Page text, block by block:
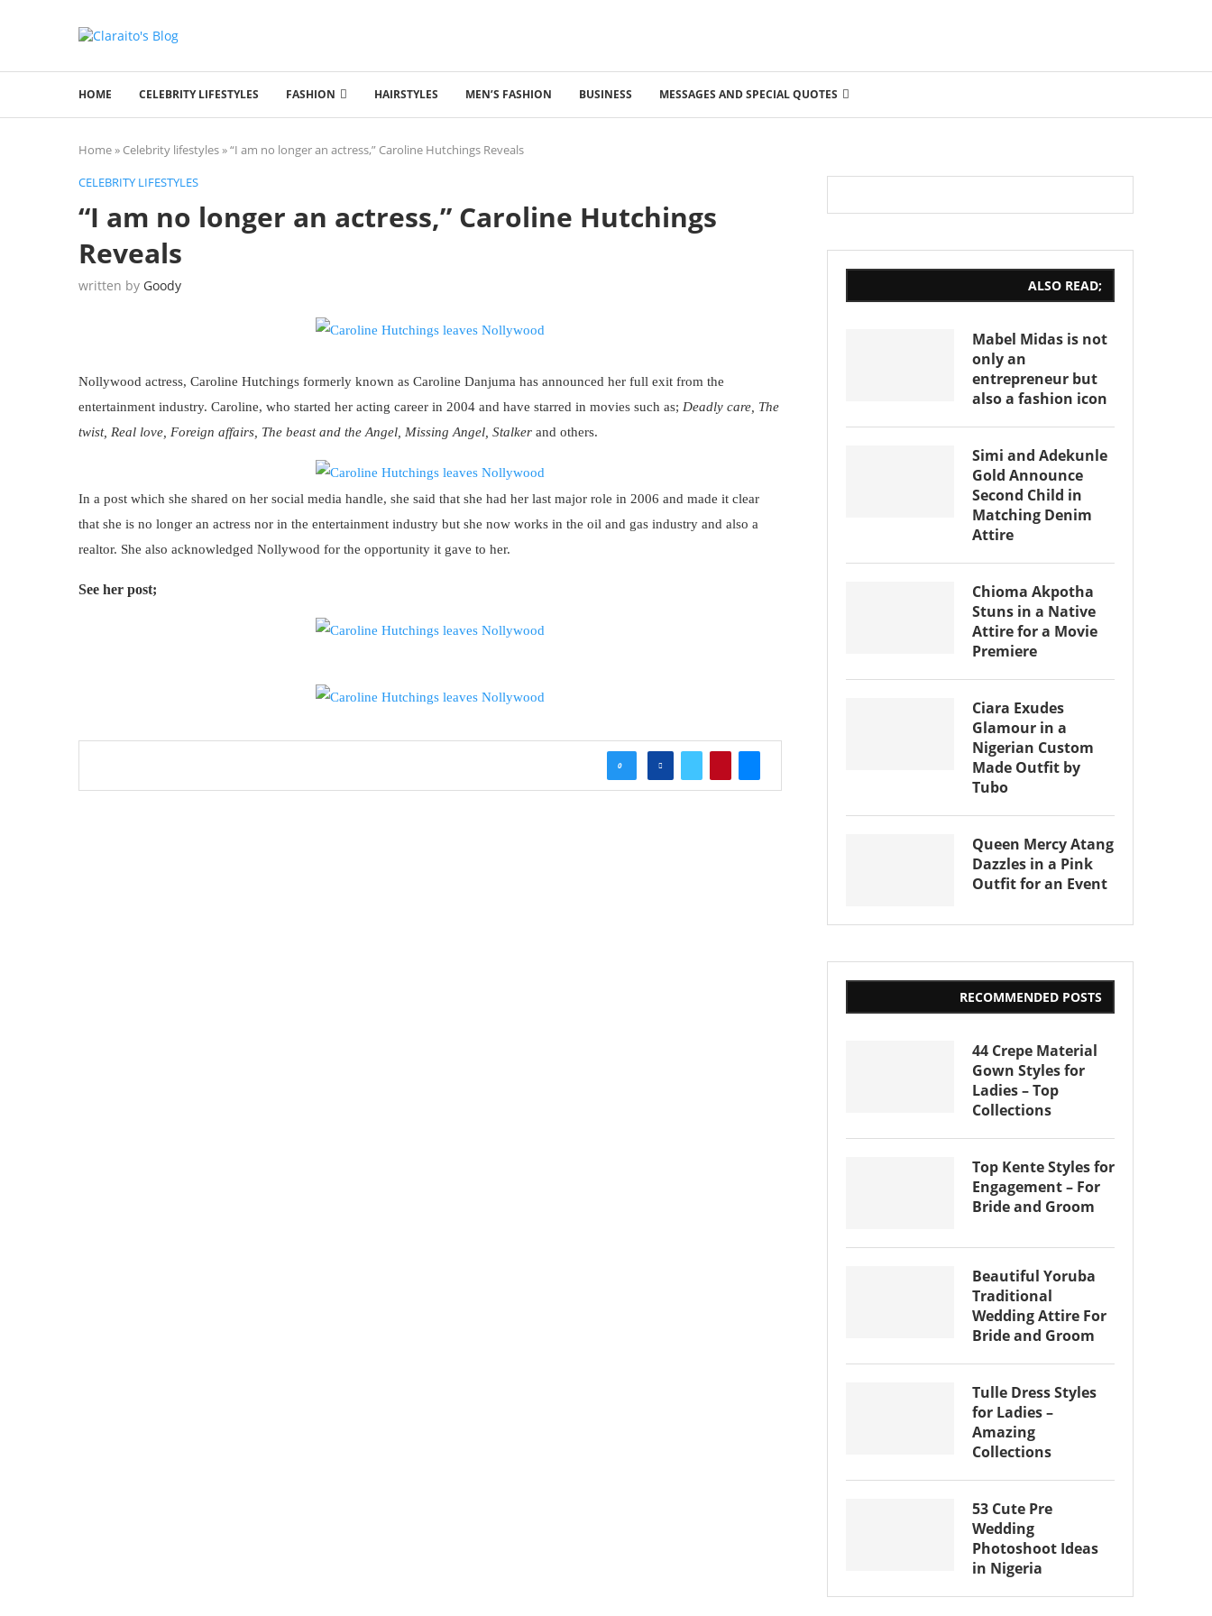
HOME CELEBRITY LIFESTYLES FASHION HAIRSTYLES MEN’S FASHION BUSINESS MESSAGES AND SPECIAL QUOTES
Home» Celebrity lifestyles»“I am no longer an actress,” Caroline Hutchings Reveals
CELEBRITY LIFESTYLES
“I am no longer an actress,” Caroline Hutchings
Reveals
written by Goody
Nollywood actress, Caroline Hutchings formerly known as Caroline Danjuma has announced her full exit from the
entertainment industry. Caroline, who started her acting career in 2004 and have starred in movies such as; Deadly care, The
twist, Real love, Foreign affairs, The beast and the Angel, Missing Angel, Stalker and others.
In a post which she shared on her social media handle, she said that she had her last major role in 2006 and made it clear
that she is no longer an actress nor in the entertainment industry but she now works in the oil and gas industry and also a
realtor. She also acknowledged Nollywood for the opportunity it gave to her.
See her post;
0
ALSO READ;
Mabel Midas is not
only an
entrepreneur but
also a fashion icon
Simi and Adekunle
Gold Announce
Second Child in
Matching Denim
Attire
Chioma Akpotha
Stuns in a Native
Attire for a Movie
Premiere
Ciara Exudes
Glamour in a
Nigerian Custom
Made Outfit by
Tubo
Queen Mercy Atang
Dazzles in a Pink
Outfit for an Event
RECOMMENDED POSTS
44 Crepe Material
Gown Styles for
Ladies – Top
Collections
Top Kente Styles for
Engagement – For
Bride and Groom
Beautiful Yoruba
Traditional
Wedding Attire For
Bride and Groom
Tulle Dress Styles
for Ladies –
Amazing
Collections
53 Cute Pre
Wedding
Photoshoot Ideas
in Nigeria